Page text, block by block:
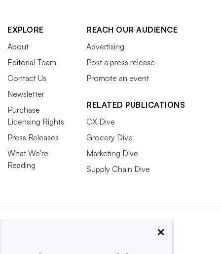
EXPLORE
About
Editorial Team
Contact Us
Newsletter
Purchase
Licensing Rights
Press Releases
What We’re
Reading
REACH OUR AUDIENCE
Advertising
Post a press release
Promote an event
RELATED PUBLICATIONS
CX Dive
Grocery Dive
Marketing Dive
Supply Chain Dive
×